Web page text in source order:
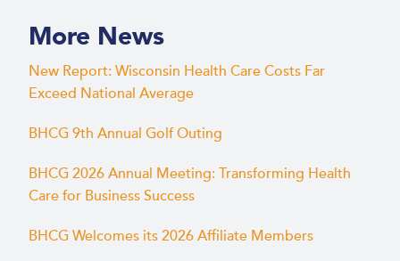
More News
New Report: Wisconsin Health Care Costs Far
Exceed National Average
BHCG 9th Annual Golf Outing
BHCG 2026 Annual Meeting: Transforming Health
Care for Business Success
BHCG Welcomes its 2026 Affiliate Members